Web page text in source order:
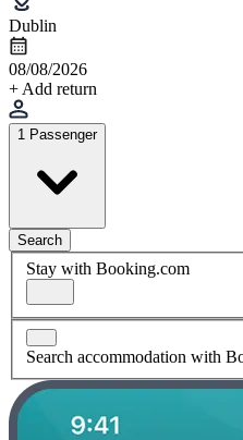
Dublin
08/08/2026
+ Add return
1 Passenger
Search
Stay with Booking.com
Search accommodation with